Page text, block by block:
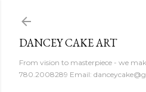
DANCEY CAKE ART
From vision to masterpiece - we
780.2008289 Email: